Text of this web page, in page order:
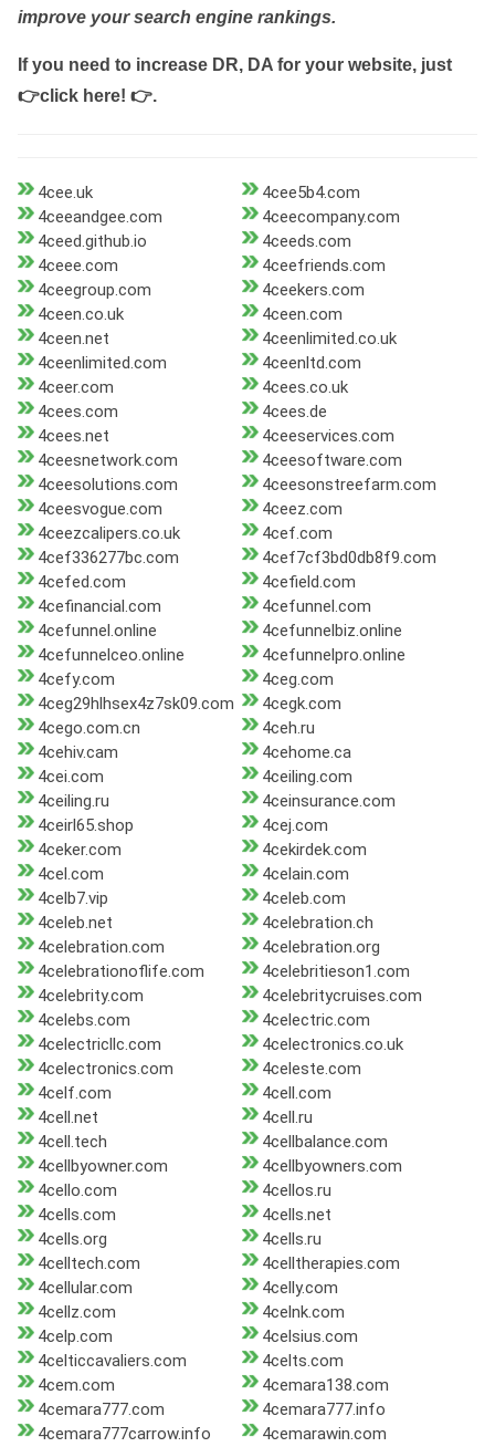
improve your search engine rankings.
If you need to increase DR, DA for your website, just
👉click here! 👉.
4cee.uk
4cee5b4.com
4ceeandgee.com
4ceecompany.com
4ceed.github.io
4ceeds.com
4ceee.com
4ceefriends.com
4ceegroup.com
4ceekers.com
4ceen.co.uk
4ceen.com
4ceen.net
4ceenlimited.co.uk
4ceenlimited.com
4ceenltd.com
4ceer.com
4cees.co.uk
4cees.com
4cees.de
4cees.net
4ceeservices.com
4ceesnetwork.com
4ceesoftware.com
4ceesolutions.com
4ceesonstreefarm.com
4ceesvogue.com
4ceez.com
4ceezcalipers.co.uk
4cef.com
4cef336277bc.com
4cef7cf3bd0db8f9.com
4cefed.com
4cefield.com
4cefinancial.com
4cefunnel.com
4cefunnel.online
4cefunnelbiz.online
4cefunnelceo.online
4cefunnelpro.online
4cefy.com
4ceg.com
4ceg29hlhsex4z7sk09.com
4cegk.com
4cego.com.cn
4ceh.ru
4cehiv.cam
4cehome.ca
4cei.com
4ceiling.com
4ceiling.ru
4ceinsurance.com
4ceirl65.shop
4cej.com
4ceker.com
4cekirdek.com
4cel.com
4celain.com
4celb7.vip
4celeb.com
4celeb.net
4celebration.ch
4celebration.com
4celebration.org
4celebrationoflife.com
4celebritieson1.com
4celebrity.com
4celebritycruises.com
4celebs.com
4celectric.com
4celectricllc.com
4celectronics.co.uk
4celectronics.com
4celeste.com
4celf.com
4cell.com
4cell.net
4cell.ru
4cell.tech
4cellbalance.com
4cellbyowner.com
4cellbyowners.com
4cello.com
4cellos.ru
4cells.com
4cells.net
4cells.org
4cells.ru
4celltech.com
4celltherapies.com
4cellular.com
4celly.com
4cellz.com
4celnk.com
4celp.com
4celsius.com
4celticcavaliers.com
4celts.com
4cem.com
4cemara138.com
4cemara777.com
4cemara777.info
4cemara777carrow.info
4cemarawin.com